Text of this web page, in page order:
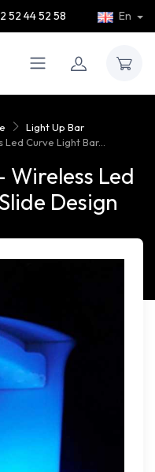
52 44 52 58 En
Light Up Bar
Curve Light Bar...
Wireless Led
Design